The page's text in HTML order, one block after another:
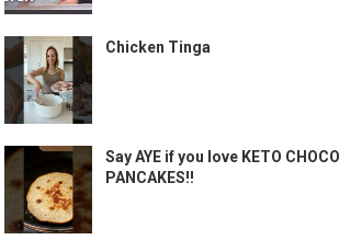
Chicken Tinga
Say AYE if you love KETO
PANCAKES!!